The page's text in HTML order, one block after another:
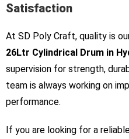
Satisfaction
At SD Poly Craft, quality is
26Ltr Cylindrical Drum in
supervision for strength,
team is always working on
performance.
If you are looking for a